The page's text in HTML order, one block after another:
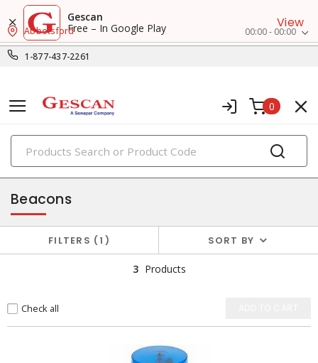
Gescan
Free – In Google Play
View
1-877-437-2261
Abbotsford 00:00 - 00:00
0
PRODUCTS
alarms & signaling
Beacons
FILTERS 1 SORT BY
3 Products
Check all